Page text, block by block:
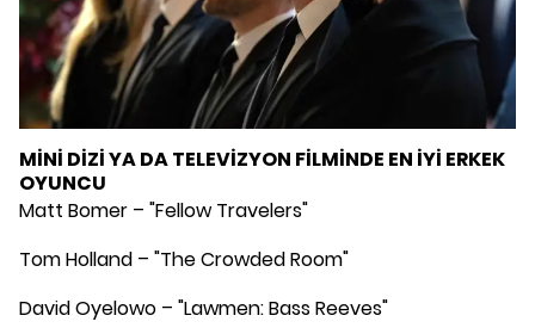
MİNİ DİZİ YA DA TELEVİZYON FİLMİNDE EN İYİ ERKEK
OYUNCU
Matt Bomer – "Fellow Travelers"
Tom Holland – "The Crowded Room"
David Oyelowo – "Lawmen: Bass Reeves"